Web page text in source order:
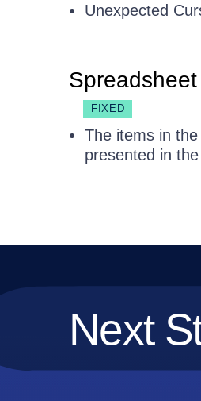
Unexpected
Spreadsheet
FIXED
The items in
presented in
Next